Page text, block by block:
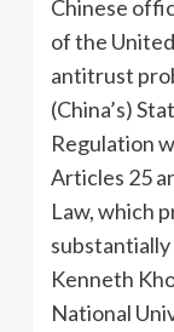
Chinese
of the
antitrust
(China’s)
Regulation
Articles 25
Law, which
substantially
Kenneth
National